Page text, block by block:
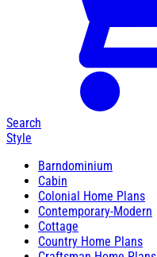
Search
Style
Barndominium
Cabin
Colonial Home Plans
Contemporary-Modern
Cottage
Country Home Plans